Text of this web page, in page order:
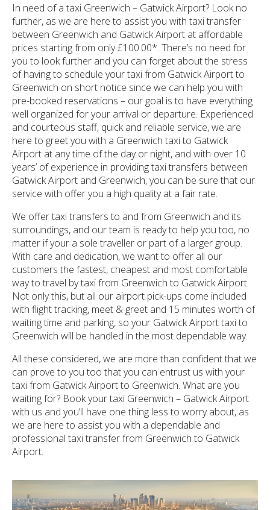
In need of a taxi Greenwich – Gatwick Airport? Look no
further, as we are here to assist you with taxi transfer
between Greenwich and Gatwick Airport at affordable
prices starting from only £100.00*. There’s no need for
you to look further and you can forget about the stress
of having to schedule your taxi from Gatwick Airport to
Greenwich on short notice since we can help you with
pre-booked reservations – our goal is to have everything
well organized for your arrival or departure. Experienced
and courteous staff, quick and reliable service, we are
here to greet you with a Greenwich taxi to Gatwick
Airport at any time of the day or night, and with over 10
years’ of experience in providing taxi transfers between
Gatwick Airport and Greenwich, you can be sure that our
service with offer you a high quality at a fair rate.
We offer taxi transfers to and from Greenwich and its
surroundings, and our team is ready to help you too, no
matter if your a sole traveller or part of a larger group.
With care and dedication, we want to offer all our
customers the fastest, cheapest and most comfortable
way to travel by taxi from Greenwich to Gatwick Airport.
Not only this, but all our airport pick-ups come included
with flight tracking, meet & greet and 15 minutes worth of
waiting time and parking, so your Gatwick Airport taxi to
Greenwich will be handled in the most dependable way.
All these considered, we are more than confident that we
can prove to you too that you can entrust us with your
taxi from Gatwick Airport to Greenwich. What are you
waiting for? Book your taxi Greenwich – Gatwick Airport
with us and you’ll have one thing less to worry about, as
we are here to assist you with a dependable and
professional taxi transfer from Greenwich to Gatwick
Airport.